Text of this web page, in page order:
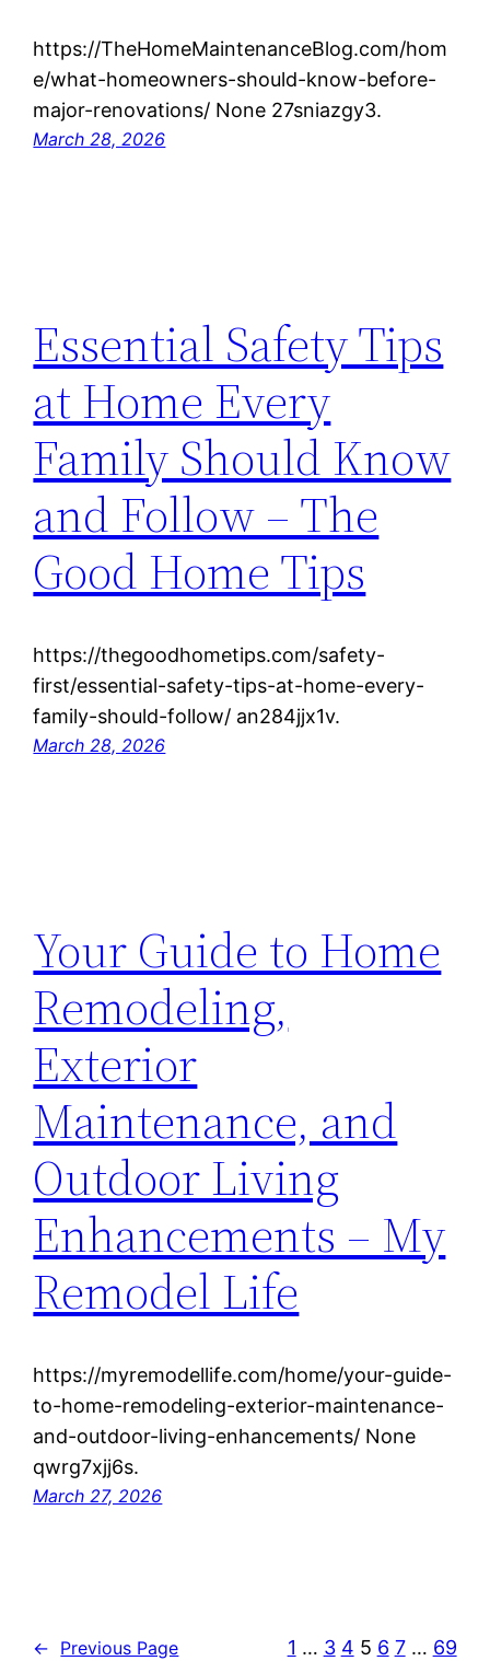
https://TheHomeMaintenanceBlog.com/hom
e/what-homeowners-should-know-before-
major-renovations/ None 27sniazgy3.
March 28, 2026
Essential Safety Tips
at Home Every
Family Should Know
and Follow – The
Good Home Tips
https://thegoodhometips.com/safety-
first/essential-safety-tips-at-home-every-
family-should-follow/ an284jjx1v.
March 28, 2026
Your Guide to Home
Remodeling,
Exterior
Maintenance, and
Outdoor Living
Enhancements – My
Remodel Life
https://myremodellife.com/home/your-guide-
to-home-remodeling-exterior-maintenance-
and-outdoor-living-enhancements/ None
qwrg7xjj6s.
March 27, 2026
← Previous Page 1 … 3 4 5 6 7 … 69